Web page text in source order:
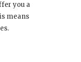
you a
means